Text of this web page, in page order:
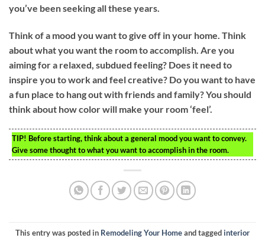
you’ve been seeking all these years.
Think of a mood you want to give off in your home. Think
about what you want the room to accomplish. Are you
aiming for a relaxed, subdued feeling? Does it need to
inspire you to work and feel creative? Do you want to have
a fun place to hang out with friends and family? You should
think about how color will make your room ‘feel’.
TIP! Before starting, think about a general mood you want to convey.
Give some thought to what you want to accomplish in the room.
This entry was posted in Remodeling Your Homeand taggedinterior